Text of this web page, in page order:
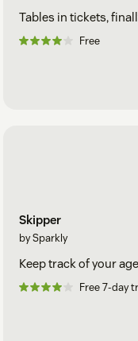
Tables in tickets,
Free
Skipper
by Sparkly
Keep track of your
Free 7-day